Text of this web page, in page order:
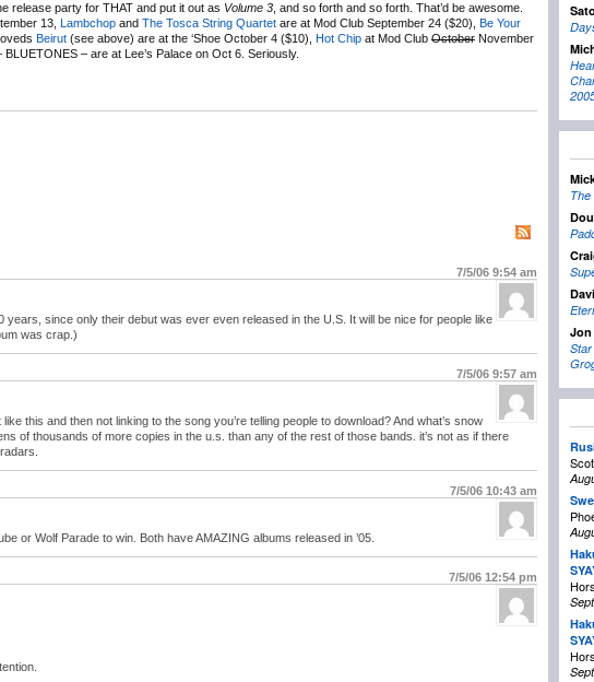
release party for THAT and put it out as Volume 3 , and so forth and so forth. That’d be awesome.
13, Lambchop and The Tosca String Quartet are at Mod Club September 24 ($20), Be Your
Beirut (see above) are at the ‘Shoe October 4 ($10), Hot Chip at Mod Club October November
BLUETONES – are at Lee’s Palace on Oct 6. Seriously.
7/5/06 9:54 am
years, since only their debut was ever even released in the U.S. It will be nice for people like
was crap.)
7/5/06 9:57 am
this and then not linking to the song you’re telling people to download? And what’s snow
of thousands of more copies in the u.s. than any of the rest of those bands. it’s not as if there
7/5/06 10:43 am
or Wolf Parade to win. Both have AMAZING albums released in ’05.
7/5/06 12:54 pm
Jon